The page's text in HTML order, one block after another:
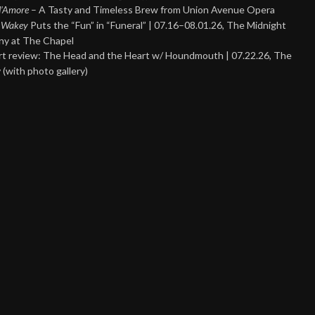
– A Tasty and Timeless Brew from Union Avenue Opera
Puts the “Fun” in “Funeral” | 07.16–08.01.26, The Midnight
at The Chapel
review: The Head and the Heart w/ Houndmouth | 07.22.26, The
(with photo gallery)